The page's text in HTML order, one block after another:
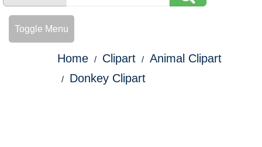
Toggle Menu
Home Clipart
Animal Clipart
Donkey Clipart